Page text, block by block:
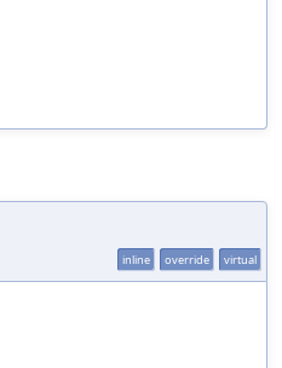
inline override virtual